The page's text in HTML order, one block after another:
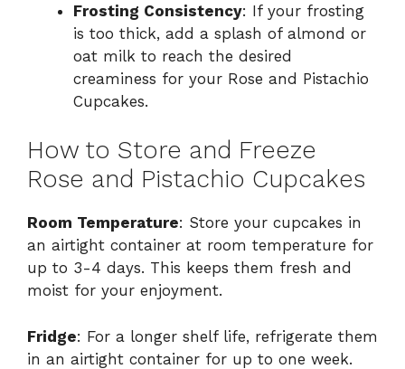
Frosting Consistency: If your frosting
is too thick, add a splash of almond or
oat milk to reach the desired
creaminess for your Rose and Pistachio
Cupcakes.
How to Store and Freeze
Rose and Pistachio Cupcakes
Room Temperature: Store your cupcakes in
an airtight container at room temperature for
up to 3-4 days. This keeps them fresh and
moist for your enjoyment.
Fridge: For a longer shelf life, refrigerate them
in an airtight container for up to one week.